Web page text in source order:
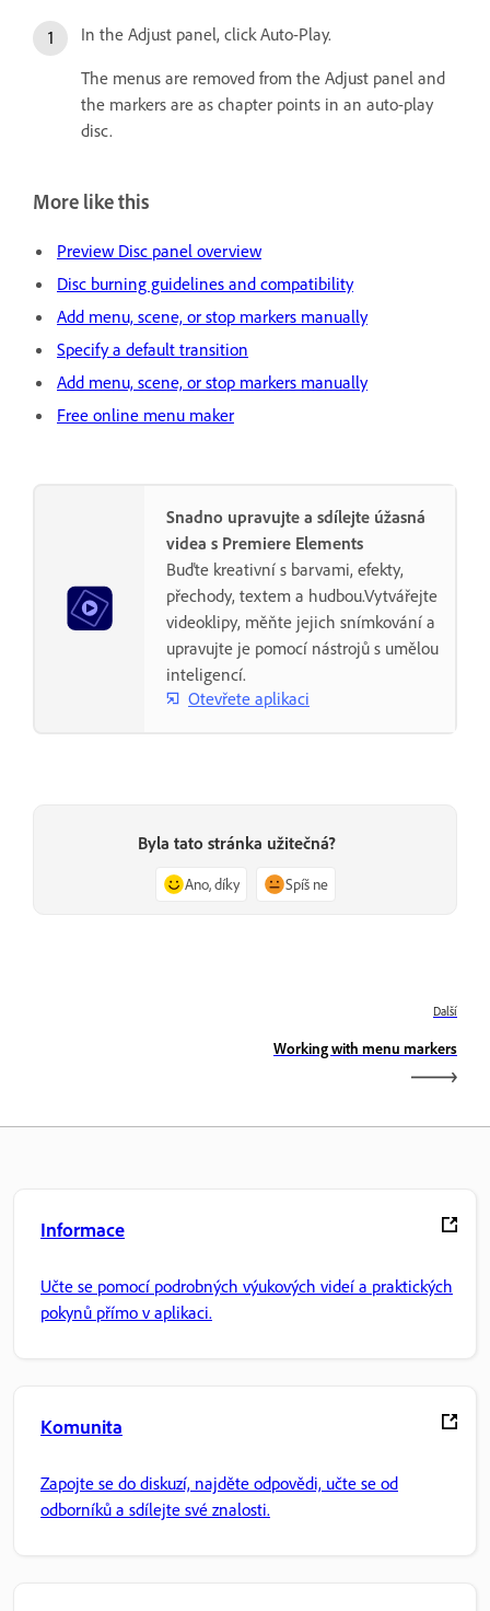
In the Adjust panel, click Auto-Play.
The menus are removed from the Adjust panel and
the markers are as chapter points in an auto-play
disc.
More like this
Preview Disc panel overview
Disc burning guidelines and compatibility
Add menu, scene, or stop markers manually
Specify a default transition
Add menu, scene, or stop markers manually
Free online menu maker
Snadno upravujte a sdílejte úžasná
videa s Premiere Elements
Buďte kreativní s barvami, efekty,
přechody, textem a hudbou.Vytvářejte
videoklipy, měňte jejich snímkování a
upravujte je pomocí nástrojů s umělou
inteligencí.
Otevřete aplikaci
Byla tato stránka užitečná?
Ano, díky Spíš ne
Další
Working with menu markers
Informace
Učte se pomocí podrobných výukových videí a praktických
pokynů přímo v aplikaci.
Komunita
Zapojte se do diskuzí, najděte odpovědi, učte se od
odborníků a sdílejte své znalosti.